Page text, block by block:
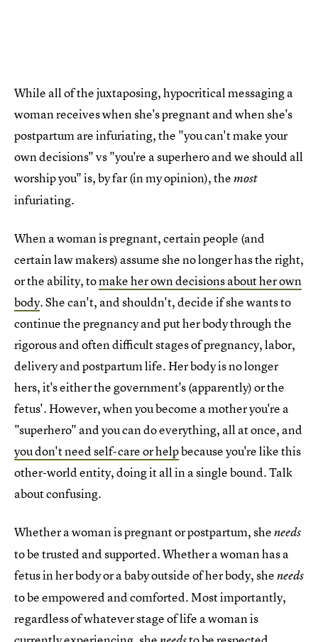
While all of the juxtaposing, hypocritical messaging a
woman receives when she's pregnant and when she's
postpartum are infuriating, the "you can't make your
own decisions" vs "you're a superhero and we should all
worship you" is, by far (in my opinion), themost
infuriating.
When a woman is pregnant, certain people (and
certain law makers) assume she no longer has the right,
or the ability, tomake her own decisions about her own
body. She can't, and shouldn't, decide if she wants to
continue the pregnancy and put her body through the
rigorous and often difficult stages of pregnancy, labor,
delivery and postpartum life. Her body is no longer
hers, it's either the government's (apparently) or the
fetus'. However, when you become a mother you're a
"superhero" and you can do everything, all at once, and
you don't need self-care or helpbecause you're like this
other-world entity, doing it all in a single bound. Talk
about confusing.
Whether a woman is pregnant or postpartum, sheneeds
to be trusted and supported. Whether a woman has a
fetus in her body or a baby outside of her body, sheneeds
to be empowered and comforted. Most importantly,
regardless of whatever stage of life a woman is